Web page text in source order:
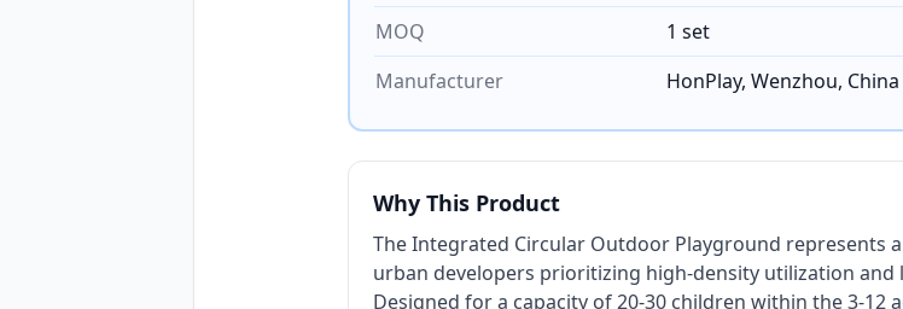
MOQ
1 set
Manufacturer
HonPlay, Wenzhou,
Why This Product
The Integrated Circular Outdoor Playground represents
urban developers prioritizing high-density utilization
Designed for a capacity of 20-30 children within the 3-12